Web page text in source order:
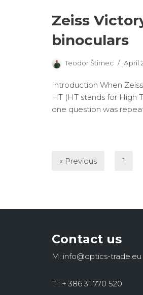
Zeiss
binoculars
Teodor Štimec April
Introduction When
HT (HT stands for High
one question was
« Previous 1
Contact us
M: info@optics-trade.eu
T : + 386 31 770 520